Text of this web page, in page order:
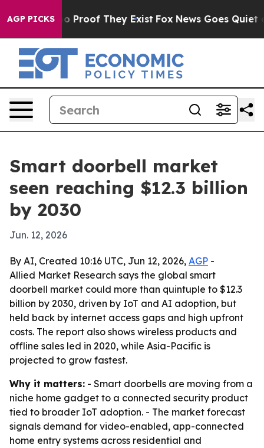
AGP PICKS
Offers no Proof They Exist Fox News Goes Quiet as
Smart doorbell market
seen reaching $12.3 billion
by 2030
Jun. 12, 2026
By AI, Created 10:16 UTC, Jun 12, 2026, AGP -
Allied Market Research says the global smart
doorbell market could more than quintuple to $12.3
billion by 2030, driven by IoT and AI adoption, but
held back by internet access gaps and high upfront
costs. The report also shows wireless products and
offline sales led in 2020, while Asia-Pacific is
projected to grow fastest.
Why it matters: - Smart doorbells are moving from a
niche home gadget to a connected security product
tied to broader IoT adoption. - The market forecast
signals demand for video-enabled, app-connected
home entry systems across residential and